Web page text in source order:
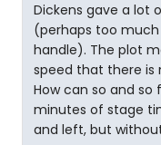
Dickens gave a lot
(perhaps too
handle). The plot
speed that there is
How can so and so
minutes of stage
and left, but